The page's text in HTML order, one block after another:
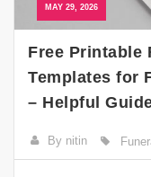
MAY 29, 2026
Free Printable
Templates for
– Helpful
By nitin